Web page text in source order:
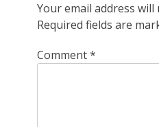
Your email address
Required fields are
Comment*